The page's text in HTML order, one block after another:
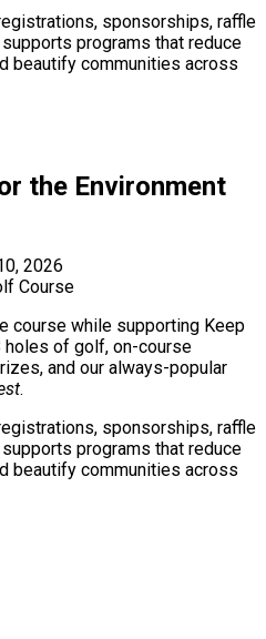
sponsorships, raffle
programs that reduce
beautify communities across
the Environment
2026
Course
course while supporting Keep
holes of golf, on-course
and our always-popular
.
sponsorships, raffle
programs that reduce
beautify communities across